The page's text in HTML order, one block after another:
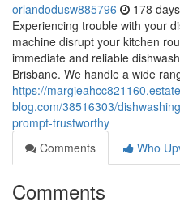
orlandodusw885796 178
Experiencing trouble with your
machine disrupt your kitchen
immediate and reliable
Brisbane. We handle a wide
https://
blog.com/38516303/
prompt-trustworthy
Comments
Who
Comments